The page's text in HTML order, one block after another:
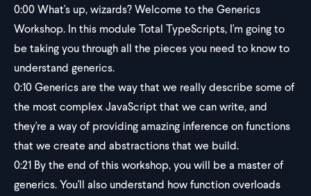
0:00What's up, wizards? Welcome to the Generics
Workshop. In this module Total TypeScripts, I'm going to
be taking you through all the pieces you need to know to
understand generics.
0:10Generics are the way that we really describe some of
the most complex JavaScript that we can write, and
they're a way of providing amazing inference on functions
that we create and abstractions that we build.
0:21 By the end of this workshop, you will be a master of
generics. You'll also understand how function overloads